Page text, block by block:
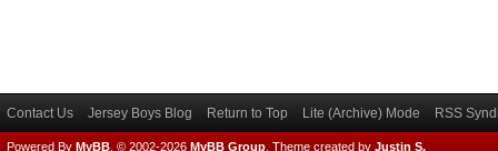
Contact Us Jersey Boys Blog Return to Top Lite (Archive) Mode RSS
Powered By MyBB , © 2002-2026 MyBB Group Theme created by Justin S.